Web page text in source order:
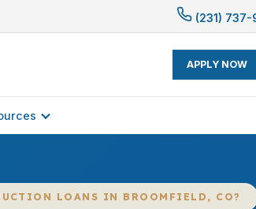
(231) 737-
APPLY NOW
LOANS IN BROOMFIELD, CO?